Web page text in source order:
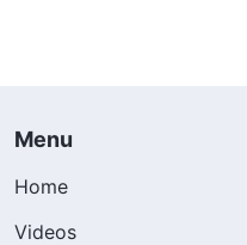
Menu
Home
Videos